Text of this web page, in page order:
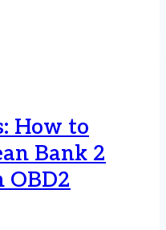
How to
Bank 2
OBD2